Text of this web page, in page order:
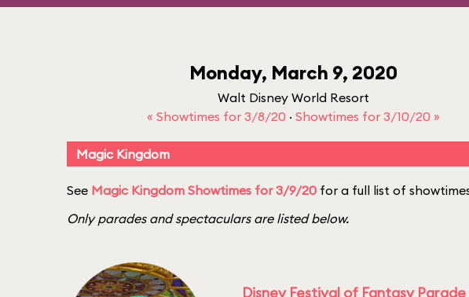
Monday, March 9, 2020
Walt Disney World Resort
« Showtimes for 3/8/20 · Showtimes for 3/10/20 »
Magic Kingdom
See Magic Kingdom Showtimes for 3/9/20 for a full list of
Only parades and spectaculars are listed below.
Disney Festival of Fantasy Parade